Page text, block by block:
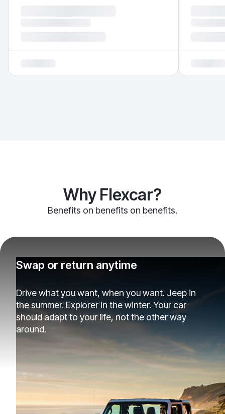
Why Flexcar?
Benefits on benefits on benefits.
Swap or return anytime
Drive what you want, when you want. Jeep in
the summer. Explorer in the winter. Your car
should adapt to your life, not the other way
around.